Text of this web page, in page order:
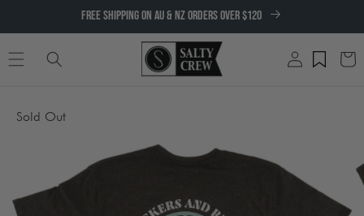
CONTENT
FREE SHIPPING ON AU & NZ ORDERS OVER $120
Log
in
Cart
Sold Out
PRODUCT